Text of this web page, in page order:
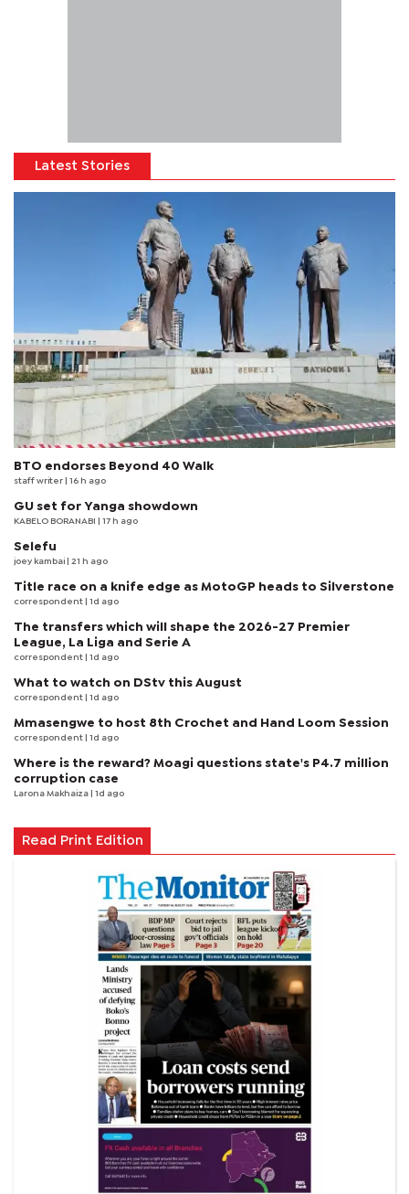
Latest Stories
BTO endorses Beyond 40 Walk
staff writer | 16 h ago
GU set for Yanga showdown
KABELO BORANABI | 17 h ago
Selefu
joey kambai | 21 h ago
Title race on a knife edge as MotoGP heads to Silverstone
correspondent | 1d ago
The transfers which will shape the 2026-27 Premier
League, La Liga and Serie A
correspondent | 1d ago
What to watch on DStv this August
correspondent | 1d ago
Mmasengwe to host 8th Crochet and Hand Loom Session
correspondent | 1d ago
Where is the reward? Moagi questions state's P4.7 million
corruption case
Larona Makhaiza | 1d ago
Read Print Edition